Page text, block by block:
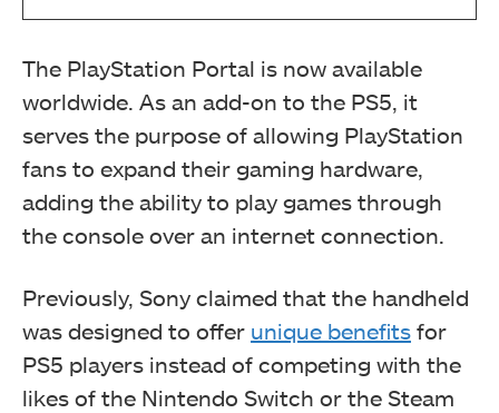
The PlayStation Portal is now available
worldwide. As an add-on to the PS5, it
serves the purpose of allowing PlayStation
fans to expand their gaming hardware,
adding the ability to play games through
the console over an internet connection.
Previously, Sony claimed that the handheld
was designed to offer unique benefits for
PS5 players instead of competing with the
likes of the Nintendo Switch or the Steam